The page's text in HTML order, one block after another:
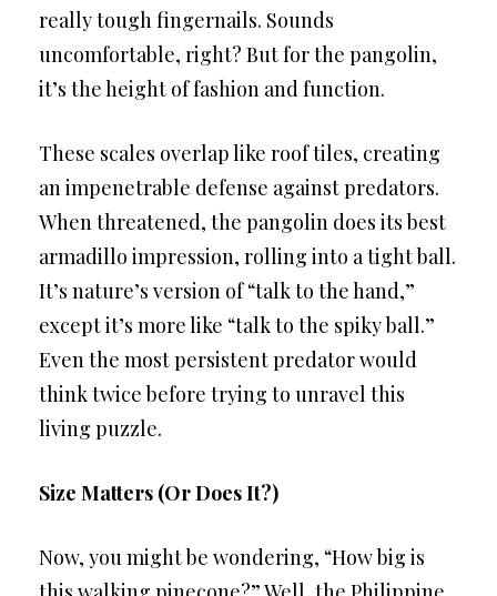
really tough fingernails. Sounds
uncomfortable, right? But for the pangolin,
it’s the height of fashion and function.
These scales overlap like roof tiles, creating
an impenetrable defense against predators.
When threatened, the pangolin does its best
armadillo impression, rolling into a tight ball.
It’s nature’s version of “talk to the hand,”
except it’s more like “talk to the spiky ball.”
Even the most persistent predator would
think twice before trying to unravel this
living puzzle.
Size Matters (Or Does It?)
Now, you might be wondering, “How big is